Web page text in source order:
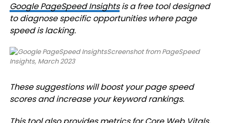
Google PageSpeed Insightsis a free tool designed
to diagnose specific opportunities where page
speed is lacking.
Screenshot from PageSpeed
Insights, March 2023
These suggestions will boost your page speed
scores and increase your keyword rankings.